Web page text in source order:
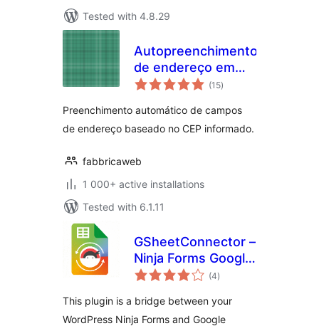
Tested with 4.8.29
Autopreenchimento
de endereço em
formulários (15total
ratings
)
Preenchimento automático de campos
de endereço baseado no CEP informado.
fabbricaweb
1 000+ active installations
Tested with 6.1.11
GSheetConnector –
Ninja Forms Google
Sheets Connector,
Submissions
(4total
ratings
)
This plugin is a bridge between your
WordPress Ninja Forms and Google